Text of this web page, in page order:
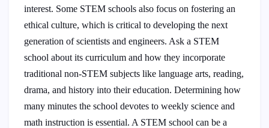
interest. Some STEM schools also focus on fostering an
ethical culture, which is critical to developing the next
generation of scientists and engineers. Ask a STEM
school about its curriculum and how they incorporate
traditional non-STEM subjects like language arts, reading,
drama, and history into their education. Determining how
many minutes the school devotes to weekly science and
math instruction is essential. A STEM school can be a